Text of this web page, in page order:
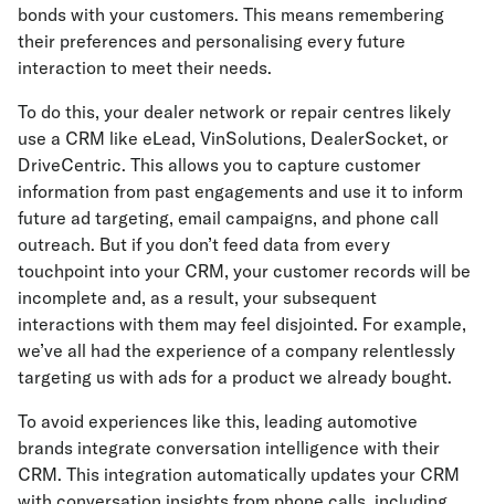
bonds with your customers. This means remembering
their preferences and personalising every future
interaction to meet their needs.
To do this, your dealer network or repair centres likely
use a CRM like eLead, VinSolutions, DealerSocket, or
DriveCentric. This allows you to capture customer
information from past engagements and use it to inform
future ad targeting, email campaigns, and phone call
outreach. But if you don’t feed data from every
touchpoint into your CRM, your customer records will be
incomplete and, as a result, your subsequent
interactions with them may feel disjointed. For example,
we’ve all had the experience of a company relentlessly
targeting us with ads for a product we already bought.
To avoid experiences like this, leading automotive
brands integrate conversation intelligence with their
CRM. This integration automatically updates your CRM